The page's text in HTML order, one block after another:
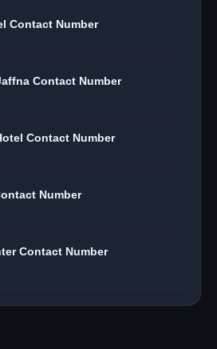
Contact Number
Contact Number
Contact Number
Number
Contact Number